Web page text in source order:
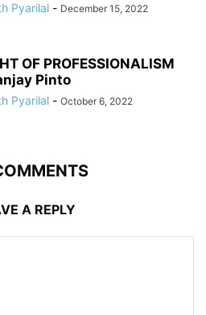
Pyarilal - December 15, 2022
OF PROFESSIONALISM
Pinto
Pyarilal - October 6, 2022
A REPLY